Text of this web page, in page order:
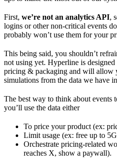
First, we’re not an analytics API,
logins or other non-critical events
probably won’t use them for your
This being said, you shouldn’t
not using yet. Hyperline is
pricing & packaging and will allow
simulations from the data we have
The best way to think about events
you’ll use the data either
To price your product (ex:
Limit usage (ex: free up to
Orchestrate pricing-related
reaches X, show a paywall).